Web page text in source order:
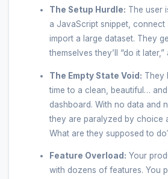
The Setup Hurdle: The user
a JavaScript snippet, connect
import a large dataset. They
themselves they’ll “do it
The Empty State Void: They
time to a clean, beautiful…
dashboard. With no data and
they are paralyzed by choice
What are they supposed to
Feature Overload: Your
with dozens of features. You